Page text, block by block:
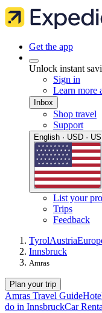
Get the app
Unlock instant
Sign in
Learn more
Inbox
Shop travel
Support
English · USD · US
List your
Trips
Feedback
TyrolAustria
Innsbruck
Amras
Plan your trip
Amras Travel Guide
do in InnsbruckCar